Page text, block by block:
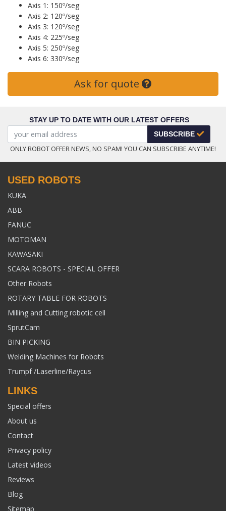
Axis 1: 150º/seg
Axis 2: 120º/seg
Axis 3: 120º/seg
Axis 4: 225º/seg
Axis 5: 250º/seg
Axis 6: 330º/seg
Ask for quote
STAY UP TO DATE WITH OUR LATEST OFFERS
SUBSCRIBE
ONLY ROBOT OFFER NEWS, NO SPAM! YOU CAN SUBSCRIBE ANYTIME!
USED ROBOTS
KUKA
ABB
FANUC
MOTOMAN
KAWASAKI
SCARA ROBOTS - SPECIAL OFFER
Other Robots
ROTARY TABLE FOR ROBOTS
Milling and Cutting robotic cell
SprutCam
BIN PICKING
Welding Machines for Robots
Trumpf /Laserline/Raycus
LINKS
Special offers
About us
Contact
Privacy policy
Latest videos
Reviews
Blog
Sitemap